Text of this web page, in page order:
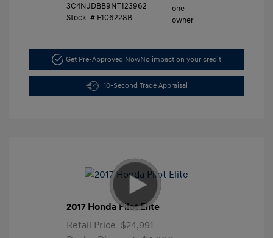
3C4NJDBB9NT123962
Stock: # F106228B
Get Pre-Approved NowNo impact on your credit
10-Second Trade Appraisal
2017 Honda Pilot Elite
Retail Price $24,991